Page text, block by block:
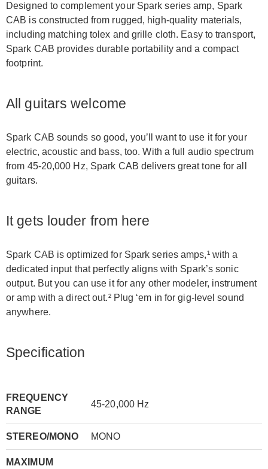
Designed to complement your Spark series amp, Spark
CAB is constructed from rugged, high-quality materials,
including matching tolex and grille cloth. Easy to transport,
Spark CAB provides durable portability and a compact
footprint.
All guitars welcome
Spark CAB sounds so good, you’ll want to use it for your
electric, acoustic and bass, too. With a full audio spectrum
from 45-20,000 Hz, Spark CAB delivers great tone for all
guitars.
It gets louder from here
Spark CAB is optimized for Spark series amps,¹ with a
dedicated input that perfectly aligns with Spark’s sonic
output. But you can use it for any other modeler, instrument
or amp with a direct out.² Plug ‘em in for gig-level sound
anywhere.
Specification
FREQUENCY
RANGE
45-20,000 Hz
STEREO/MONO MONO
MAXIMUM